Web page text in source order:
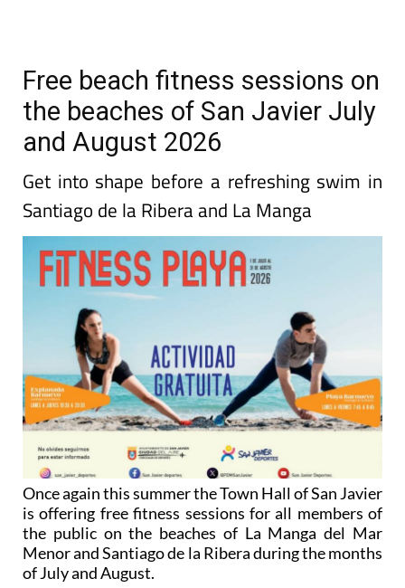
Free beach fitness sessions on
the beaches of San Javier July
and August 2026
Get into shape before a refreshing swim in
Santiago de la Ribera and La Manga
Once again this summer the Town Hall of San Javier
is offering free fitness sessions for all members of
the public on the beaches of La Manga del Mar
Menor and Santiago de la Ribera during the months
of July and August.